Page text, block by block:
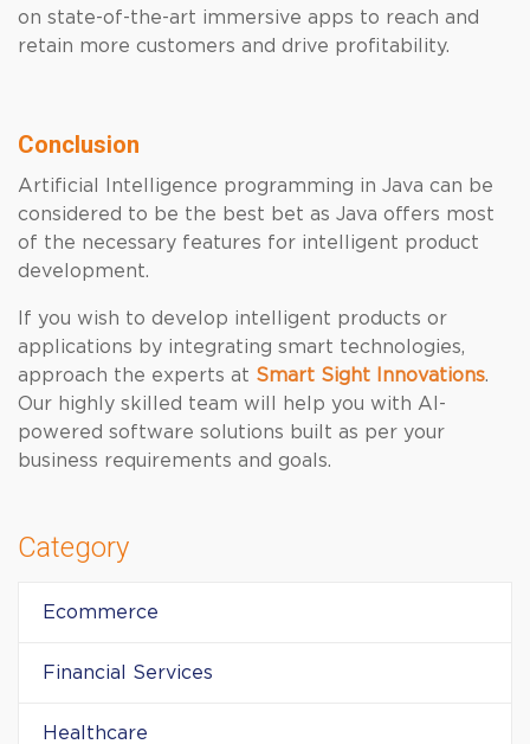
on state-of-the-art immersive apps to reach and
retain more customers and drive profitability.
Conclusion
Artificial Intelligence programming in Java can be
considered to be the best bet as Java offers most
of the necessary features for intelligent product
development.
If you wish to develop intelligent products or
applications by integrating smart technologies,
approach the experts at Smart Sight Innovations.
Our highly skilled team will help you with AI-
powered software solutions built as per your
business requirements and goals.
Category
Ecommerce
Financial Services
Healthcare